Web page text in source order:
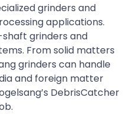
grinders and
applications.
grinders and
From solid matters
grinders can handle
and foreign matter
DebrisCatcher